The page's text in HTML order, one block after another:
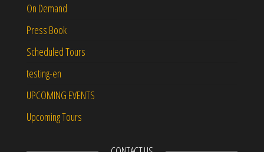
On Demand
Press Book
Scheduled Tours
testing-en
UPCOMING EVENTS
Upcoming Tours